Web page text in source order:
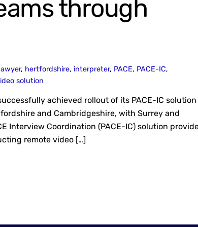
through
, hertfordshire, interpreter, PACE, PACE-IC,
solution
achieved rollout of its PACE-IC solution
and Cambridgeshire, with Surrey and
Interview Coordination (PACE-IC) solution
remote video […]